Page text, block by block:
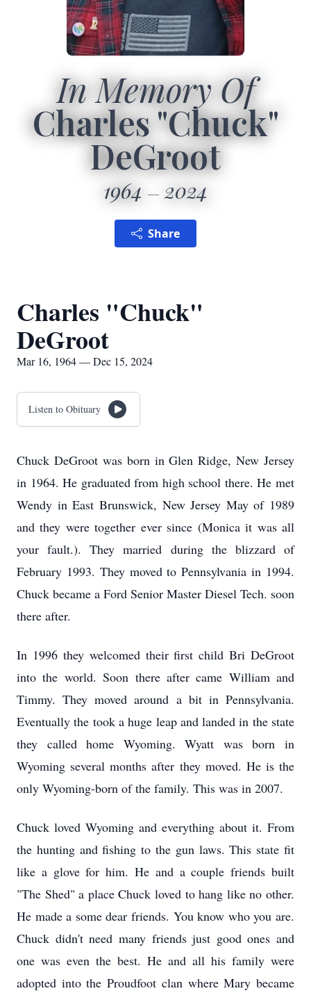
In Memory Of
Charles "Chuck"
DeGroot
1964 2024
Share
Charles "Chuck"
DeGroot
Mar 16, 1964 — Dec 15, 2024
Listen to Obituary
Chuck DeGroot was born in Glen Ridge, New Jersey
in 1964. He graduated from high school there. He met
Wendy in East Brunswick, New Jersey May of 1989
and they were together ever since (Monica it was all
your fault.). They married during the blizzard of
February 1993. They moved to Pennsylvania in 1994.
Chuck became a Ford Senior Master Diesel Tech. soon
there after.
In 1996 they welcomed their first child Bri DeGroot
into the world. Soon there after came William and
Timmy. They moved around a bit in Pennsylvania.
Eventually the took a huge leap and landed in the state
they called home Wyoming. Wyatt was born in
Wyoming several months after they moved. He is the
only Wyoming-born of the family. This was in 2007.
Chuck loved Wyoming and everything about it. From
the hunting and fishing to the gun laws. This state fit
like a glove for him. He and a couple friends built
"The Shed" a place Chuck loved to hang like no other.
He made a some dear friends. You know who you are.
Chuck didn't need many friends just good ones and
one was even the best. He and all his family were
adopted into the Proudfoot clan where Mary became